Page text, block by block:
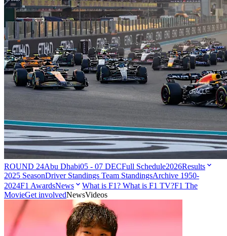
ROUND 24Abu Dhabi05 - 07 DECFull Schedule2026Results
2025 SeasonDriver Standings Team StandingsArchive 1950-
2024F1 AwardsNews What is F1? What is F1 TV?F1 The
MovieGet involvedNewsVideos